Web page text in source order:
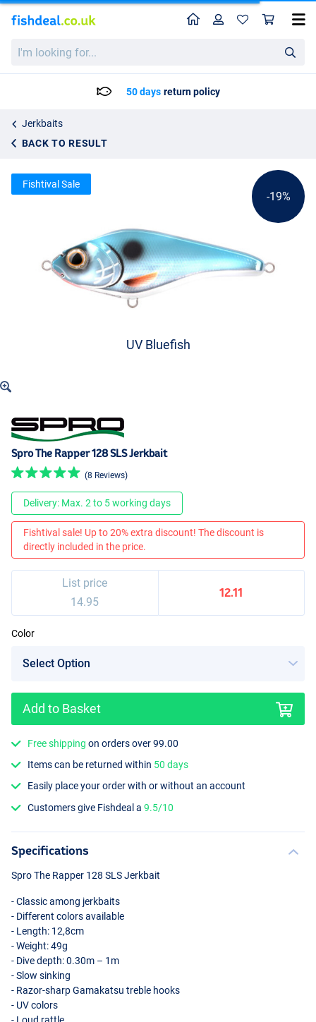
looking
HomeProfile
50 days return policy
Jerkbaits
BACK TO RESULT
Spro The Rapper 128 SLS Jerkbait
14.95
UV Bluefish
UV Fireperch
-19%
Fishtival Sale
Spro The Rapper 128 SLS Jerkbait
(8 Reviews)
Delivery: Max. 2 to 5 working days
Fishtival sale! Up to 20% extra discount! The discount is
directly included in the price.
List price
14.95
12.11
Color
Add to Basket
Free shipping on orders over 99.00
Items can be returned within 50 days
Easily place your order with or without an account
Customers give Fishdeal a9.5/10
Specifications
Spro The Rapper 128 SLSJerkbait
- Classic among jerkbaits
- Different colors available
- Length: 12,8cm
- Weight: 49g
- Dive depth: 0.30m – 1m
- Slow sinking
- Razor-sharp Gamakatsu treble hooks
- UV colors
- Loud rattle